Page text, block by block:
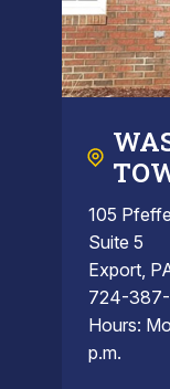
105
Suite 5
Export,
724-387-
Hours:
p.m.